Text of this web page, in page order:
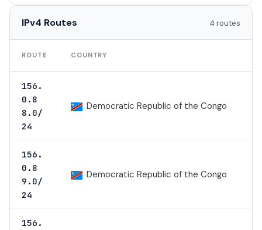
IPv4 Routes 4 routes
ROUTE COUNTRY
156.
0.8
8.0/
24
Democratic Republic of the Congo
156.
0.8
9.0/
24
Democratic Republic of the Congo
156.